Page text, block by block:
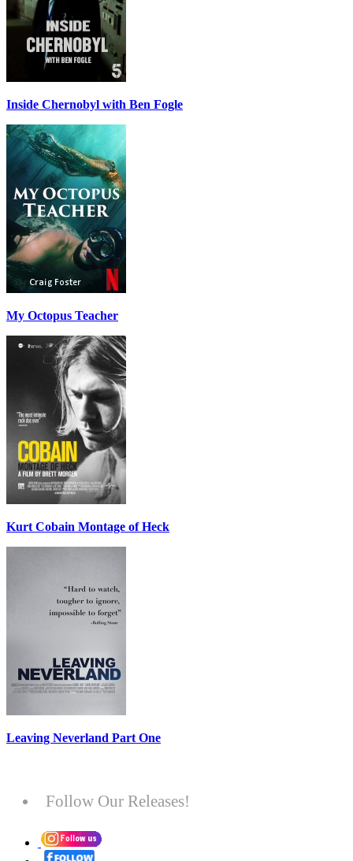
Inside Chernobyl with Ben Fogle
My Octopus Teacher
Kurt Cobain Montage of Heck
Leaving Neverland Part One
Follow Our Releases!